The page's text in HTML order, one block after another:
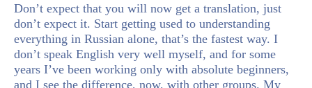
Don’t expect that you will now get a translation, just
don’t expect it. Start getting used to understanding
everything in Russian alone, that’s the fastest way. I
don’t speak English very well myself, and for some
years I’ve been working only with absolute beginners,
and I see the difference, now, with other groups. My